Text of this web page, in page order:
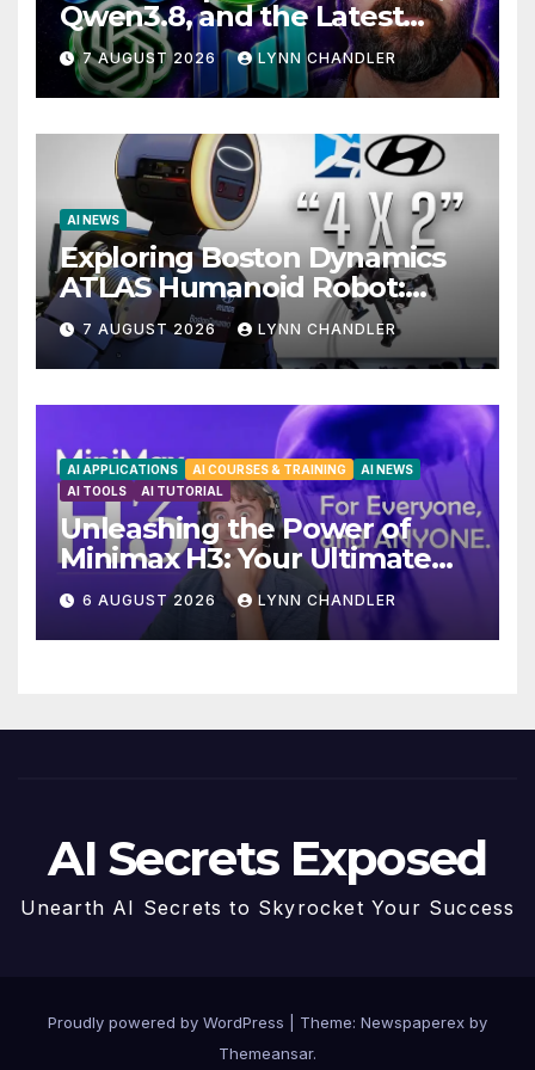
Qwen3.8, and the Latest
Drama with Hank Green.
7 AUGUST 2026 LYNN CHANDLER
AI NEWS
Exploring Boston Dynamics
ATLAS Humanoid Robot:
Unveiling 5 Exciting
Upgrades in FLUX 3 AI Video
7 AUGUST 2026 LYNN CHANDLER
AI APPLICATIONS AI COURSES & TRAINING
AI NEWS
AI TOOLS
AI TUTORIAL
Unleashing the Power of
Minimax H3: Your Ultimate
Local AI Video Solution
6 AUGUST 2026 LYNN CHANDLER
AI Secrets Exposed
Unearth AI Secrets to Skyrocket Your Success
Proudly powered by WordPress
Theme: Newspaperex by
Themeansar.